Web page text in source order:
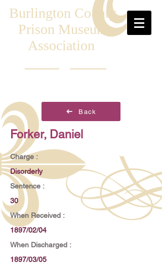
Burlington County
Prison Museum
Association
Back
Forker, Daniel
Charge :
Disorderly
Sentence :
30
When Received :
1897/02/04
When Discharged :
1897/03/05